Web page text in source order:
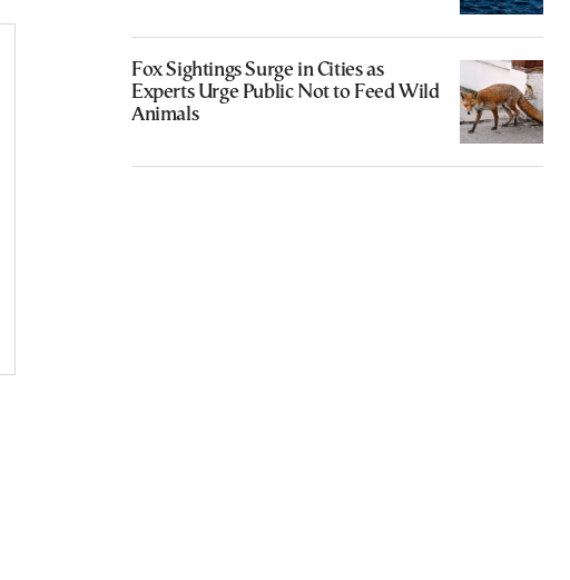
Fox Sightings Surge in Cities as
Experts Urge Public Not to Feed Wild
Animals